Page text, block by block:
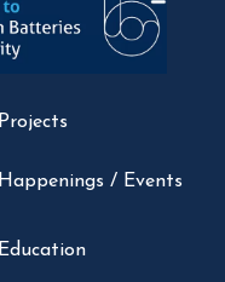
Projects
Happenings / Events
Education